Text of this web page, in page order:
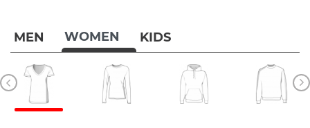
MEN WOMEN KIDS